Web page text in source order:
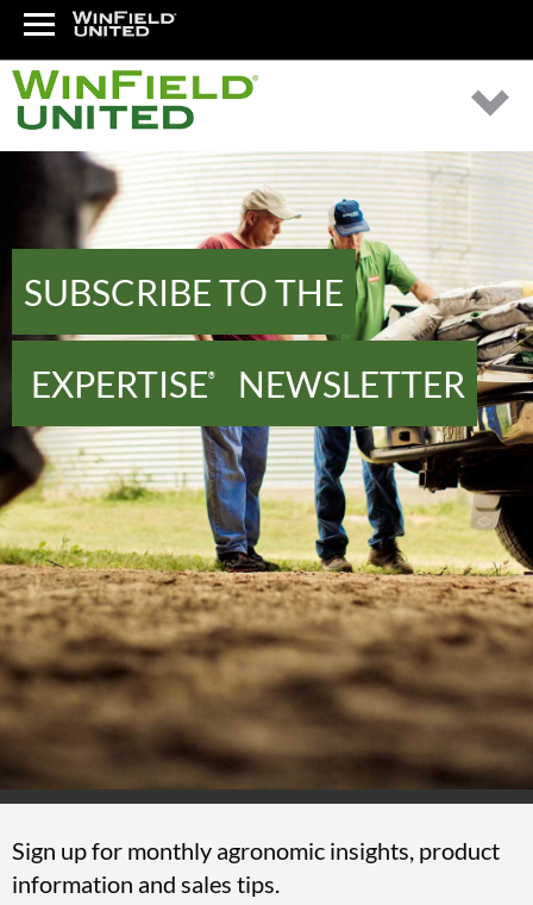
SUBSCRIBE TO THE
EXPERTISE® NEWSLETTER
Sign up for monthly agronomic insights, product
information and sales tips.